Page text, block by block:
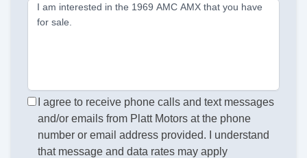
I am interested in the 1969 AMC AMX that you have
for sale.
I agree to receive phone calls and text messages
and/or emails from Platt Motors at the phone
number or email address provided. I understand
that message and data rates may apply